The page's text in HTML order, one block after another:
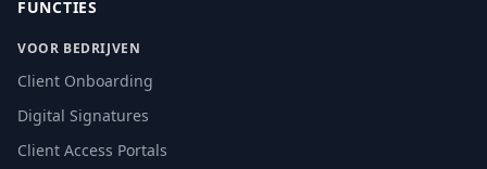
FUNCTIES
VOOR BEDRIJVEN
Client Onboarding
Digital Signatures
Client Access Portals